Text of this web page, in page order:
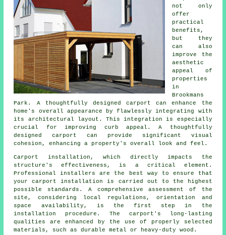
not only
offer
practical
benefits,
but they
can also
improve the
aesthetic
appeal of
properties
in
Brookmans
Park. A thoughtfully designed carport can enhance the
home's overall appearance by flawlessly integrating with
its architectural layout. This integration is especially
crucial for improving curb appeal. A thoughtfully
designed carport can provide significant visual
cohesion, enhancing a property's overall look and feel.
Carport installation, which directly impacts the
structure's effectiveness, is a critical element.
Professional installers are the best way to ensure that
your carport installation is carried out to the highest
possible standards. A comprehensive assessment of the
site, considering local regulations, orientation and
space availability, is the first step in the
installation procedure. The carport's long-lasting
qualities are enhanced by the use of properly selected
materials, such as durable metal or heavy-duty wood.